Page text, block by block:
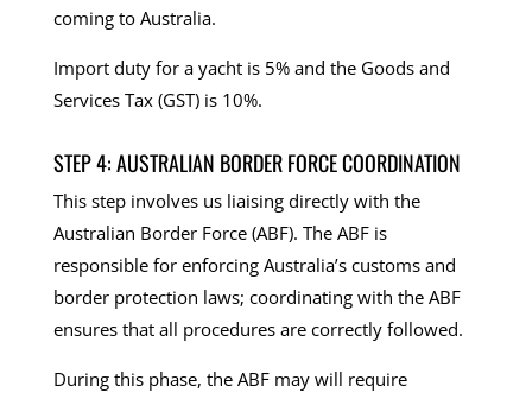
coming to Australia.
Import duty for a yacht is 5% and the Goods and
Services Tax (GST) is 10%.
STEP 4: AUSTRALIAN BORDER FORCE COORDINATION
This step involves us liaising directly with the
Australian Border Force (ABF). The ABF is
responsible for enforcing Australia’s customs and
border protection laws; coordinating with the ABF
ensures that all procedures are correctly followed.
During this phase, the ABF may will require